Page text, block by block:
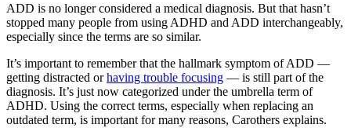
ADD is no longer considered a medical diagnosis. But that hasn’t
stopped many people from using ADHD and ADD interchangeably,
especially since the terms are so similar.
It’s important to remember that the hallmark symptom of ADD —
getting distracted orhaving trouble focusing — is still part of the
diagnosis. It’s just now categorized under the umbrella term of
ADHD. Using the correct terms, especially when replacing an
outdated term, is important for many reasons, Carothers explains.